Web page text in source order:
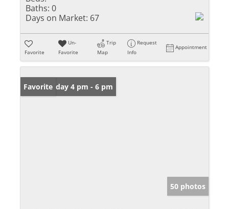
Baths: 0
Days on Market: 67
Favorite
Un-
Favorite
Trip
Map
Request
Info
Appointment
Open: Friday 4 pm - 6 pm
Favorite
50 photos